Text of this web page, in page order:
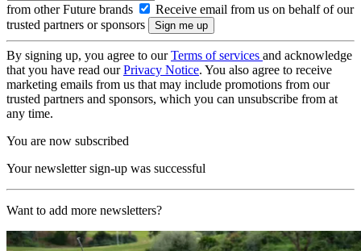
from other Future brands
Receive email from us on behalf of our
trusted partners or sponsors
By signing up, you agree to ourTerms of services and acknowledge
that you have read ourPrivacy Notice. You also agree to receive
marketing emails from us that may include promotions from our
trusted partners and sponsors, which you can unsubscribe from at
any time.
You are now subscribed
Your newsletter sign-up was successful
Want to add more newsletters?